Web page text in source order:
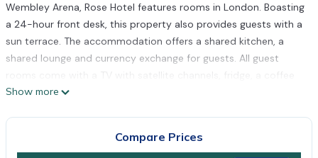
Wembley Arena, Rose Hotel features rooms in London. Boasting
a 24-hour front desk, this property also provides guests with a
sun terrace. The accommodation offers a shared kitchen, a
shared lounge and currency exchange for guests. All guest
rooms come with a TV with satellite channels, fridge, a coffee
machine, a bidet, free toiletries and a wardrobe. Free WiFi and a
player. At the guest house all rooms have bed linen and towels.
Show more
Compare Prices